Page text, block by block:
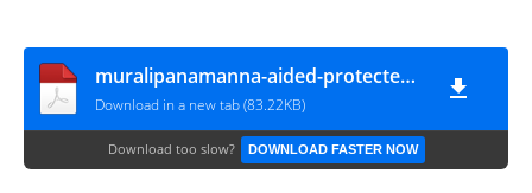
muralipanamanna-aided-protected-trs-revisedorder-06022023
Download in a new tab (83.22KB)
Download too slow? DOWNLOAD FASTER NOW